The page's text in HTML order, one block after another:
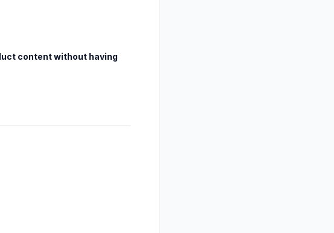
content without having